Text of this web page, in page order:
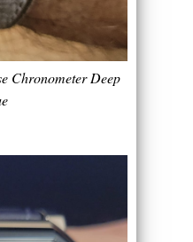
Chronometer Deep